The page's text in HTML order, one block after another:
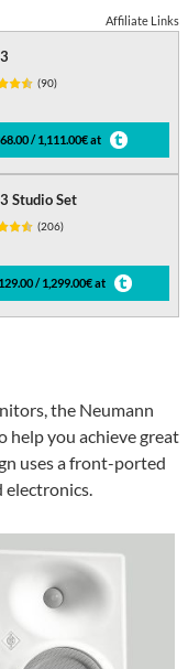
Affiliate Links
(90)
/ 1,111.00€ at
Studio Set
(206)
/ 1,299.00€ at
the Neumann
help you achieve great
uses a front-ported
electronics.